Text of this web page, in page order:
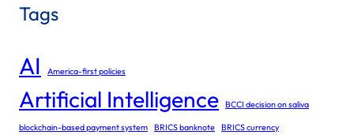
Tags
AI America-first policies
Artificial Intelligence BCCI decision on saliva
blockchain-based payment system BRICS banknote BRICS currency